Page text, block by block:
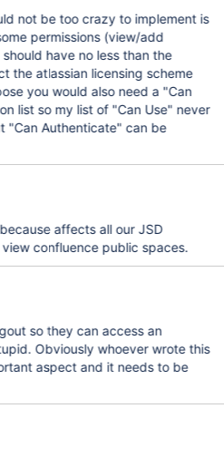
not be too crazy to implement is
permissions (view/add
have no less than the
the atlassian licensing scheme
list so my list of "Can Use" never
"Can Authenticate" can be
affects all our JSD
confluence public spaces.
so they can access an
Obviously whoever wrote this
aspect and it needs to be